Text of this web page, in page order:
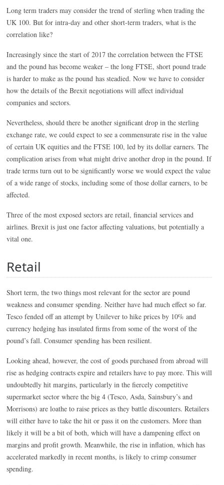
Long term traders may consider the trend of sterling when trading the
UK 100. But for intra-day and other short-term traders, what is the
correlation like?
Increasingly since the start of 2017 the correlation between the FTSE
and the pound has become weaker – the long FTSE, short pound trade
is harder to make as the pound has steadied. Now we have to consider
how the details of the Brexit negotiations will affect individual
companies and sectors.
Nevertheless, should there be another significant drop in the sterling
exchange rate, we could expect to see a commensurate rise in the value
of certain UK equities and the FTSE 100, led by its dollar earners. The
complication arises from what might drive another drop in the pound. If
trade terms turn out to be significantly worse we would expect the value
of a wide range of stocks, including some of those dollar earners, to be
affected.
Three of the most exposed sectors are retail, financial services and
airlines. Brexit is just one factor affecting valuations, but potentially a
vital one.
Retail
Short term, the two things most relevant for the sector are pound
weakness and consumer spending. Neither have had much effect so far.
Tesco fended off an attempt by Unilever to hike prices by 10% and
currency hedging has insulated firms from some of the worst of the
pound’s fall. Consumer spending has been resilient.
Looking ahead, however, the cost of goods purchased from abroad will
rise as hedging contracts expire and retailers have to pay more. This will
undoubtedly hit margins, particularly in the fiercely competitive
supermarket sector where the big 4 (Tesco, Asda, Sainsbury’s and
Morrisons) are loathe to raise prices as they battle discounters. Retailers
will either have to take the hit or pass it on the customers. More than
likely it will be a bit of both, which will have a dampening effect on
margins and profit growth. Meanwhile, the rise in inflation, which has
accelerated markedly in recent months, is likely to crimp consumer
spending.